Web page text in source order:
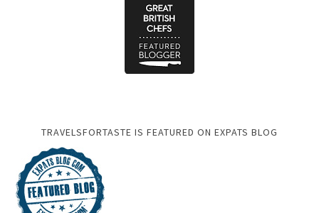
TRAVELSFORTASTE IS FEATURED ON EXPATS BLOG